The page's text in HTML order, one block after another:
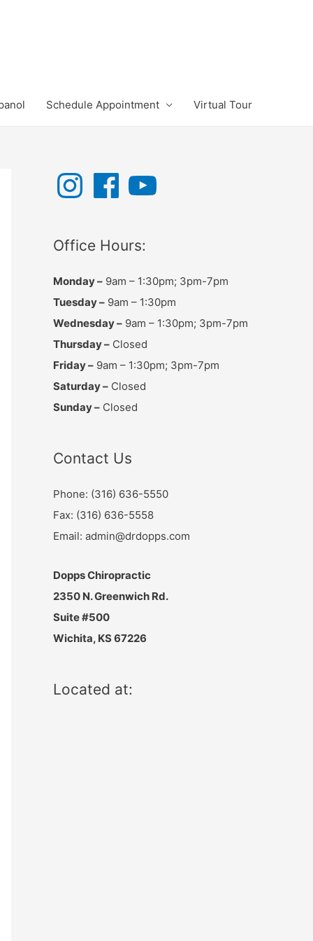
Schedule Appointment Virtual Tour
n
s
a
F
c
k
Y
o
u
Office Hours:
Monday – 9am – 1:30pm; 3pm-7pm
Tuesday – 9am – 1:30pm
Wednesday – 9am – 1:30pm; 3pm-7pm
Thursday – Closed
Friday – 9am – 1:30pm; 3pm-7pm
Saturday – Closed
Sunday – Closed
Contact Us
Phone: (316) 636-5550
Fax: (316) 636-5558
Email: admin@drdopps.com
Dopps Chiropractic
2350 N. Greenwich Rd.
Suite #500
Wichita, KS 67226
Located at: